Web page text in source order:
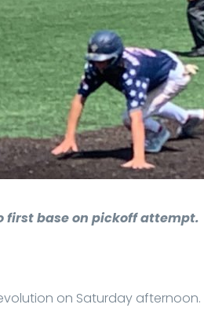
first base on pickoff attempt.
on Saturday afternoon.